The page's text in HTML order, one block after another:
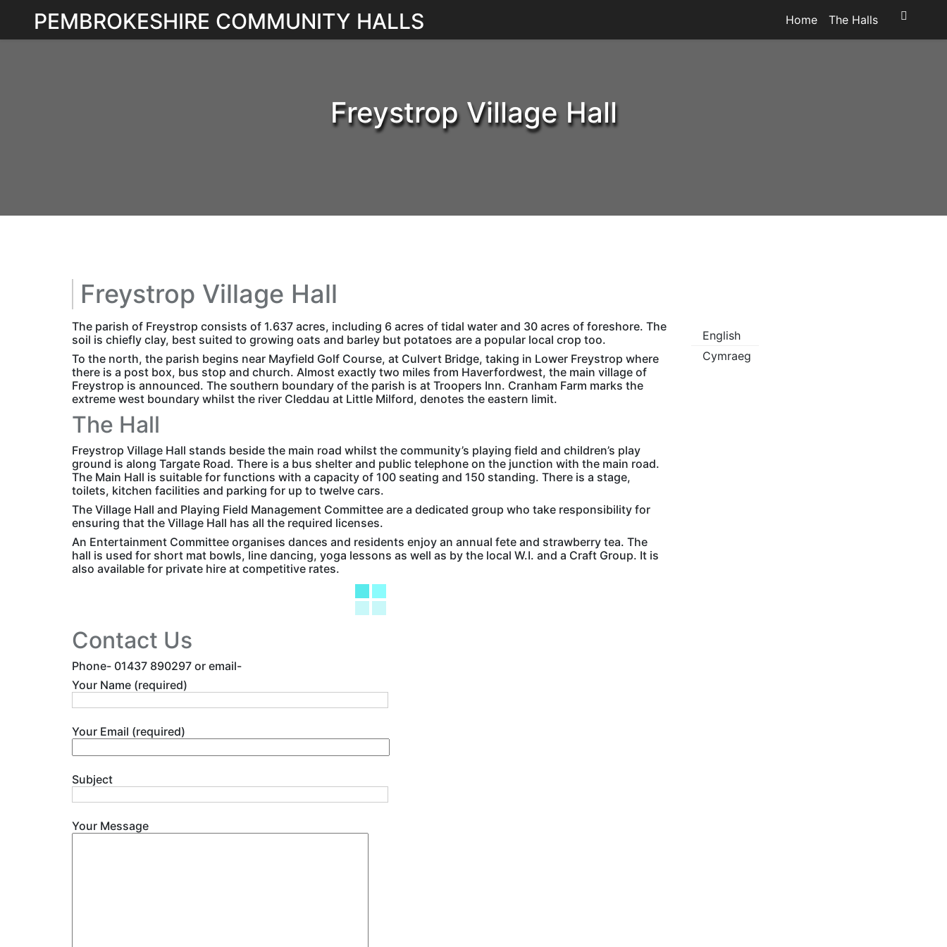
content
PEMBROKESHIRE COMMUNITY HALLS Home The Halls
Freystrop Village Hall
Freystrop Village Hall
The parish of Freystrop consists of 1.637 acres, including 6 acres of tidal water and 30 acres of foreshore. The
soil is chiefly clay, best suited to growing oats and barley but potatoes are a popular local crop too.
To the north, the parish begins near Mayfield Golf Course, at Culvert Bridge, taking in Lower Freystrop where
there is a post box, bus stop and church. Almost exactly two miles from Haverfordwest, the main village of
Freystrop is announced. The southern boundary of the parish is at Troopers Inn. Cranham Farm marks the
extreme west boundary whilst the river Cleddau at Little Milford, denotes the eastern limit.
The Hall
Freystrop Village Hall stands beside the main road whilst the community’s playing field and children’s play
ground is along Targate Road. There is a bus shelter and public telephone on the junction with the main road.
The Main Hall is suitable for functions with a capacity of 100 seating and 150 standing. There is a stage,
toilets, kitchen facilities and parking for up to twelve cars.
The Village Hall and Playing Field Management Committee are a dedicated group who take responsibility for
ensuring that the Village Hall has all the required licenses.
An Entertainment Committee organises dances and residents enjoy an annual fete and strawberry tea. The
hall is used for short mat bowls, line dancing, yoga lessons as well as by the local W.I. and a Craft Group. It is
also available for private hire at competitive rates.
Contact Us
Phone- 01437 890297 or email-
Your Name (required)
Your Email (required)
Subject
Your Message
English
Cymraeg